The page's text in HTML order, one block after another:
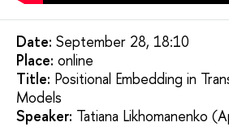
Date: September 28, 18:10
Placе: online
Title: Positional Embedding in
Models
Speaker: Tatiana Likhomanenko